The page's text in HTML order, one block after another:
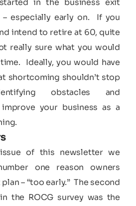
in the business exit
– especially early on. If you
intend to retire at 60, quite
really sure what you would
Ideally, you would have
shortcoming shouldn’t stop
obstacles and
your business as a
of this newsletter we
one reason owners
– “too early.” The second
the ROCG survey was the